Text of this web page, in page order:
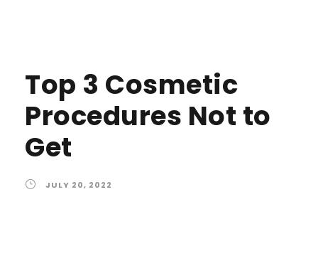
Top 3 Cosmetic
Procedures Not to
Get
JULY 20, 2022